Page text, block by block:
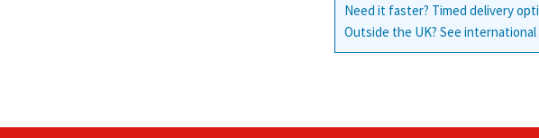
Need it faster? Timed delivery
Outside the UK? See